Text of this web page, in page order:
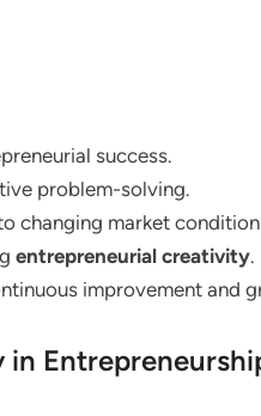
success.
problem-solving.
changing market
entrepreneurial creativity.
improvement and